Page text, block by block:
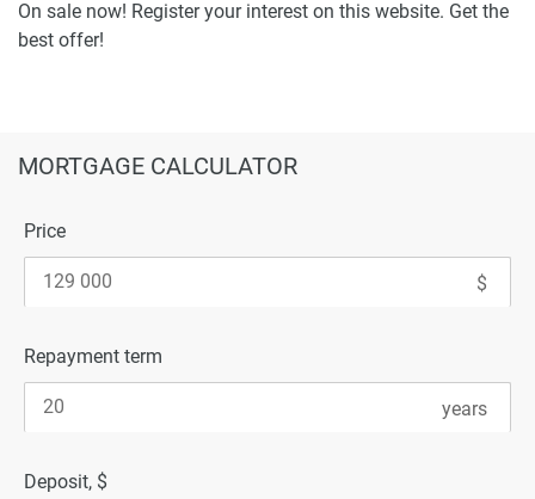
On sale now! Register your interest on this website. Get the
best offer!
MORTGAGE CALCULATOR
Price
Repayment term
Deposit, $